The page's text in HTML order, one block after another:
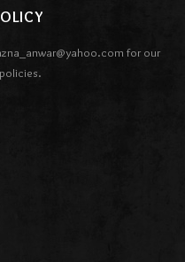
for our